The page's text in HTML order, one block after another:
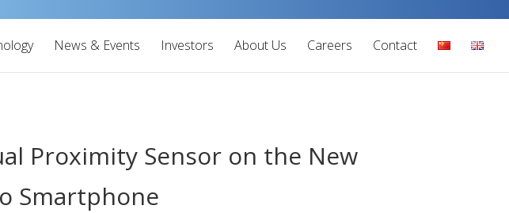
News & Events Investors About Us Careers Contact
Proximity Sensor on the New
Smartphone